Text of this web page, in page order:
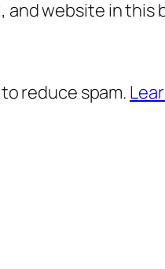
and website in
reduce spam.